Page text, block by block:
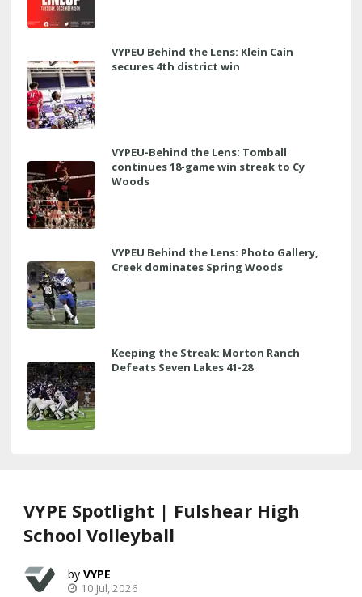
VYPEU Behind the Lens: Klein Cain
secures 4th district win
VYPEU-Behind the Lens: Tomball
continues 18-game win streak to Cy
Woods
VYPEU Behind the Lens: Photo Gallery,
Creek dominates Spring Woods
Keeping the Streak: Morton Ranch
Defeats Seven Lakes 41-28
VYPE Spotlight | Fulshear High
School Volleyball
VYPE
10 Jul, 2026